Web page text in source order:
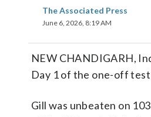
The Associated Press
June 6, 2026, 8:19 AM
NEW CHANDIGARH,
Day 1 of the one-off test
Gill was unbeaten on